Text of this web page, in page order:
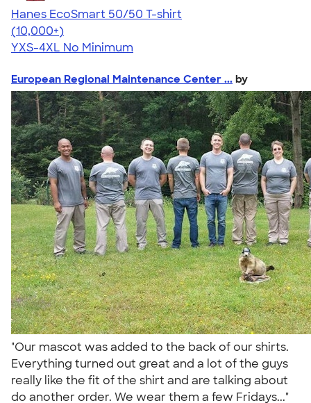
Hanes EcoSmart 50/50 T-shirt
4.50
15523
(10,000+)
YXS-4XL No Minimum
European Regional Maintenance Center ... by
"Our mascot was added to the back of our shirts.
Everything turned out great and a lot of the guys
really like the fit of the shirt and are talking about
do another order. We wear them a few Fridays..."